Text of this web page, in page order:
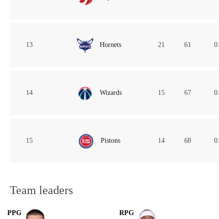
13 Hornets 21 61
14 Wizards 15 67
15 Pistons 14 68
Team leaders
PPG RPG